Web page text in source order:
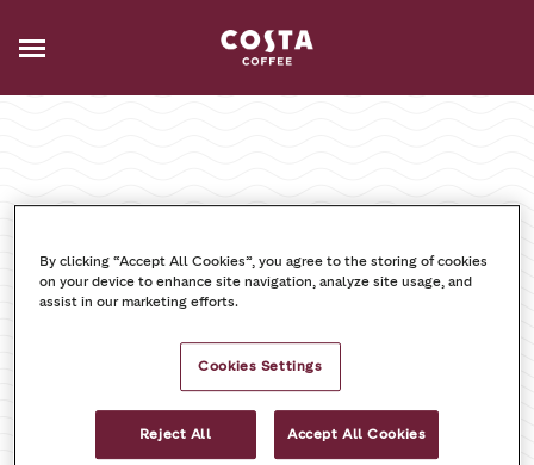
Coca‑Cola HBC Switzerland Ltd.
Stationsstrasse 33
info.reception@cchellenic.com
By clicking “Accept All Cookies”, you agree to the storing of cookies
on your device to enhance site navigation, analyze site usage, and
assist in our marketing efforts.
Cookies Settings
Reject All Accept All Cookies